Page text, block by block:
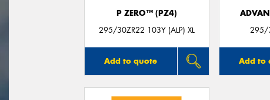
P ZERO™ (PZ4)
295/30ZR22 103Y (ALP) XL
Add to quote
295/
Add to